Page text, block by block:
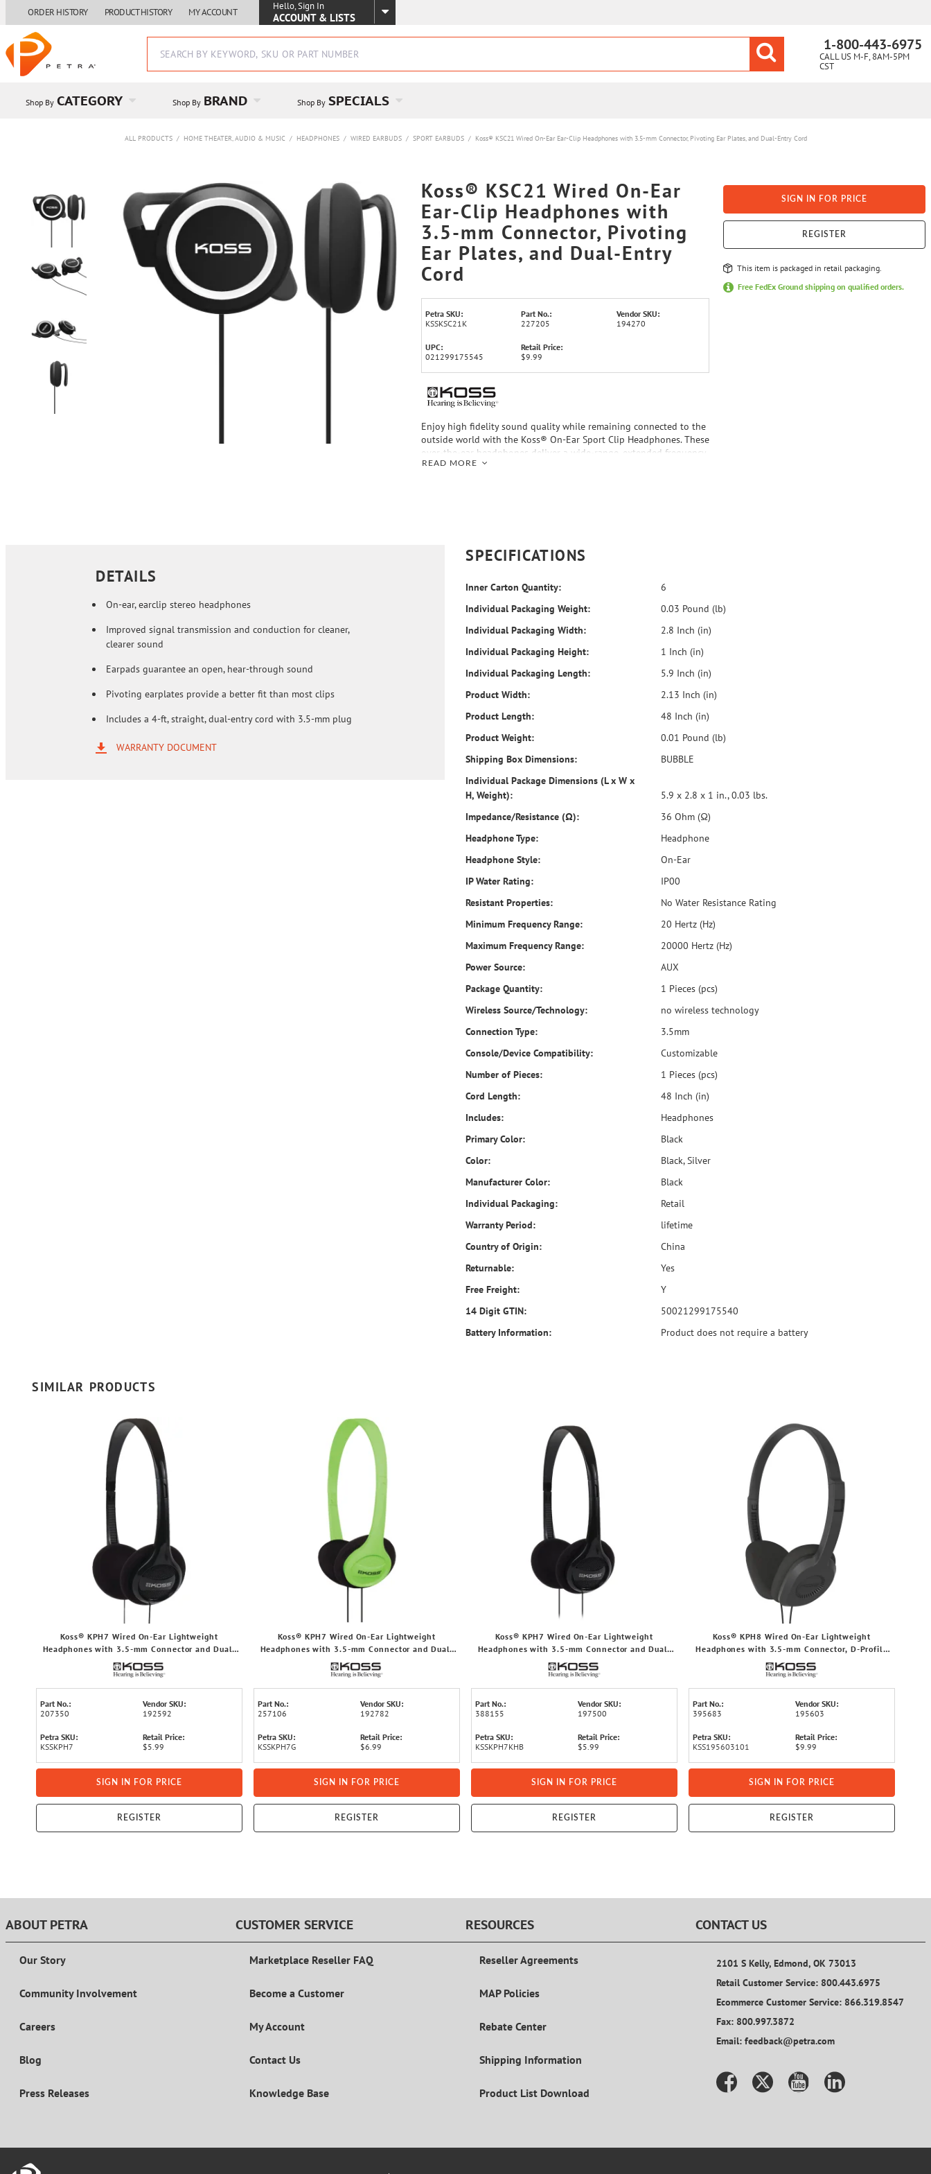
ORDER HISTORY PRODUCT HISTORY MY ACCOUNT
Hello, Sign In
ACCOUNT & LISTS
1-800-443-6975
CALL US M-F, 8AM-5PM
CST
Shop By CATEGORY Shop By BRAND Shop By SPECIALS
ALL PRODUCTS / HOME THEATER, AUDIO & MUSIC / HEADPHONES / WIRED EARBUDS / SPORT EARBUDS / Koss® KSC21 Wired On-Ear Ear-Clip Headphones with 3.5-mm Connector, Pivoting Ear Plates, and Dual-Entry Cord
Koss® KSC21 Wired On-Ear
Ear-Clip Headphones with
3.5-mm Connector, Pivoting
Ear Plates, and Dual-Entry
Cord
Petra SKU:
KSSKSC21K
Part No.:
227205
Vendor SKU:
194270
UPC:
021299175545
Retail Price:
$9.99
Enjoy high fidelity sound quality while remaining connected to the
outside world with the Koss® On-Ear Sport Clip Headphones. These
over-the-ear headphones deliver a wide-range, extended frequency
response through soft, foam ear cushions that guarantee an open,
READ MORE
SIGN IN FOR PRICE
REGISTER
This item is packaged in retail packaging.
Free FedEx Ground shipping on qualified orders.
DETAILS
On-ear, earclip stereo headphones
Improved signal transmission and conduction for cleaner,
clearer sound
Earpads guarantee an open, hear-through sound
Pivoting earplates provide a better fit than most clips
Includes a 4-ft, straight, dual-entry cord with 3.5-mm plug
WARRANTY DOCUMENT
SPECIFICATIONS
Inner Carton Quantity:
6
Individual Packaging Weight:
0.03 Pound (lb)
Individual Packaging Width:
2.8 Inch (in)
Individual Packaging Height:
1 Inch (in)
Individual Packaging Length:
5.9 Inch (in)
Product Width:
2.13 Inch (in)
Product Length:
48 Inch (in)
Product Weight:
0.01 Pound (lb)
Shipping Box Dimensions:
BUBBLE
Individual Package Dimensions (L x W x
H, Weight):
5.9 x 2.8 x 1 in., 0.03 lbs.
Impedance/Resistance (Ω):
36 Ohm (Ω)
Headphone Type:
Headphone
Headphone Style:
On-Ear
IP Water Rating:
IP00
Resistant Properties:
No Water Resistance Rating
Minimum Frequency Range:
20 Hertz (Hz)
Maximum Frequency Range:
20000 Hertz (Hz)
Power Source:
AUX
Package Quantity:
1 Pieces (pcs)
Wireless Source/Technology:
no wireless technology
Connection Type:
3.5mm
Console/Device Compatibility:
Customizable
Number of Pieces:
1 Pieces (pcs)
Cord Length:
48 Inch (in)
Includes:
Headphones
Primary Color:
Black
Color:
Black, Silver
Manufacturer Color:
Black
Individual Packaging:
Retail
Warranty Period:
lifetime
Country of Origin:
China
Returnable:
Yes
Free Freight:
Y
14 Digit GTIN:
50021299175540
Battery Information:
Product does not require a battery
SIMILAR PRODUCTS
Koss® KPH7 Wired On-Ear Lightweight
Headphones with 3.5-mm Connector and Dual-
Entry Cord (Black)
Part No.:
207350
Vendor SKU:
192592
Petra SKU:
KSSKPH7
Retail Price:
$5.99
SIGN IN FOR PRICE
REGISTER
Koss® KPH7 Wired On-Ear Lightweight
Headphones with 3.5-mm Connector and Dual-
Entry Cord (Green)
Part No.:
257106
Vendor SKU:
192782
Petra SKU:
KSSKPH7G
Retail Price:
$6.99
SIGN IN FOR PRICE
REGISTER
Koss® KPH7 Wired On-Ear Lightweight
Headphones with 3.5-mm Connector and Dual-
Entry Cord, Hang Bag Packaging
Part No.:
388155
Vendor SKU:
197500
Petra SKU:
KSSKPH7KHB
Retail Price:
$5.99
SIGN IN FOR PRICE
REGISTER
Koss® KPH8 Wired On-Ear Lightweight
Headphones with 3.5-mm Connector, D-Profile
Design, and Dual-Entry Cord (Black)
Part No.:
395683
Vendor SKU:
195603
Petra SKU:
KSS195603101
Retail Price:
$9.99
SIGN IN FOR PRICE
REGISTER
ABOUT PETRA
Our Story
Community Involvement
Careers
Blog
Press Releases
CUSTOMER SERVICE
Marketplace Reseller FAQ
Become a Customer
My Account
Contact Us
Knowledge Base
RESOURCES
Reseller Agreements
MAP Policies
Rebate Center
Shipping Information
Product List Download
CONTACT US
2101 S Kelly, Edmond, OK 73013
Retail Customer Service: 800.443.6975
Ecommerce Customer Service: 866.319.8547
Fax: 800.997.3872
Email: feedback@petra.com